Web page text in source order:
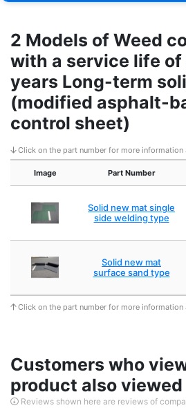
2 Models of Weed
with a service life of
years Long-term
(modified asphalt-
control sheet)
Click on the part number for more information
Image Part Number
Solid new mat single
side welding type
Solid new mat
surface sand type
Click on the part number for more information
Customers who
product also viewed
Reviews shown here are reviews of